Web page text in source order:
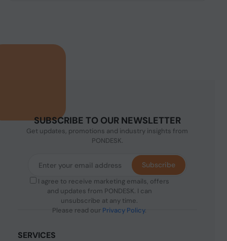
SUBSCRIBE TO OUR NEWSLETTER
Get updates, promotions and industry insights from
PONDESK.
I agree to receive marketing emails, offers
and updates from PONDESK. I can
unsubscribe at any time.
Please read our Privacy Policy.
Subscribe
SERVICES